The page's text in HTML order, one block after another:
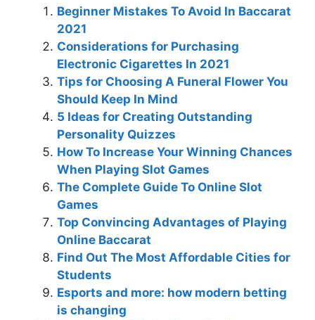
Beginner Mistakes To Avoid In Baccarat
2021
Considerations for Purchasing
Electronic Cigarettes In 2021
Tips for Choosing A Funeral Flower You
Should Keep In Mind
5 Ideas for Creating Outstanding
Personality Quizzes
How To Increase Your Winning Chances
When Playing Slot Games
The Complete Guide To Online Slot
Games
Top Convincing Advantages of Playing
Online Baccarat
Find Out The Most Affordable Cities for
Students
Esports and more: how modern betting
is changing